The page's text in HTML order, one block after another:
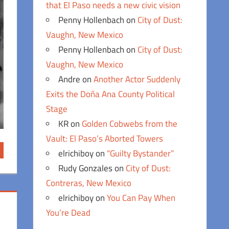
that El Paso needs a new civic vision
Penny Hollenbachon City of Dust:
Vaughn, New Mexico
Penny Hollenbachon City of Dust:
Vaughn, New Mexico
AndreonAnother Actor Suddenly
Exits the Doña Ana County Political
Stage
KRon Golden Cobwebs from the
Vault: El Paso’s Aborted Towers
elrichiboyon “Guilty Bystander”
Rudy Gonzaleson City of Dust:
Contreras, New Mexico
elrichiboyonYou Can Pay When
You’re Dead